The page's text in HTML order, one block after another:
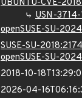
UBUNTU-CVE-
USN-3714-
openSUSE-SU-
SUSE-SU-
openSUSE-SU-
2018-10-
2026-04-